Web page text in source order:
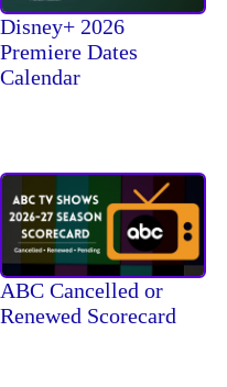
Disney+ 2026
Premiere Dates
Calendar
ABC Cancelled or
Renewed Scorecard